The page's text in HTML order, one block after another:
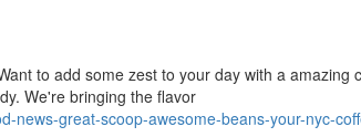
to add some zest to your day with a amazing
We're bringing the flavor
news-great-scoop-awesome-beans-your-nyc-